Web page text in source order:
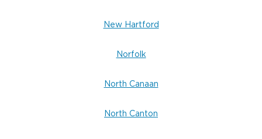
New Hartford
Norfolk
North Canaan
North Canton